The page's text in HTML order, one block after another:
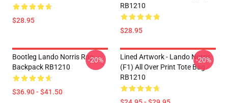
$28.95
RB1210
$28.95
Bootleg Lando Norris Rap
Backpack RB1210
$36.90 - $41.50
-20%
Lined Artwork - Lando Norris
(F1) All Over Print Tote Bag
RB1210
-20%